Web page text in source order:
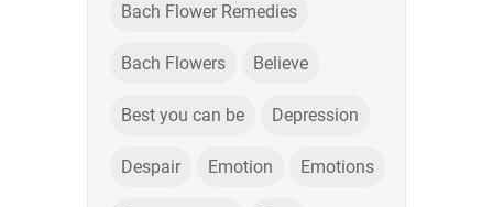
Bach Flower Remedies
Bach Flowers Believe
Best you can be Depression
Despair Emotion Emotions